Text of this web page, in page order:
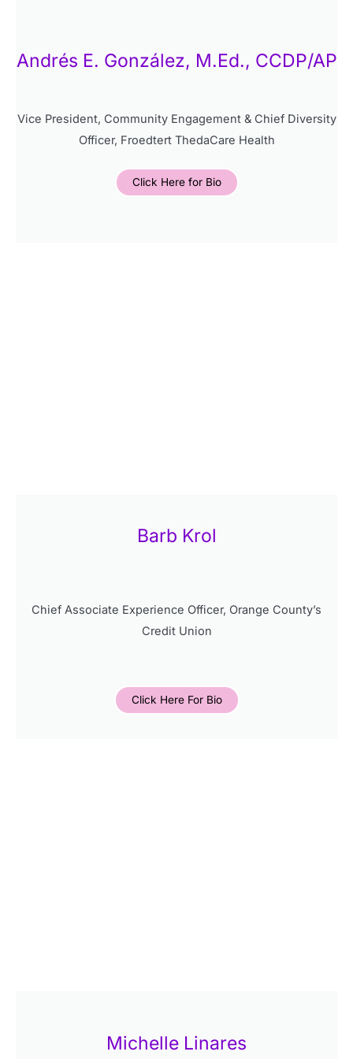
Andrés E. González, M.Ed., CCDP/AP
Vice President, Community Engagement & Chief Diversity
Officer, Froedtert ThedaCare Health
Click Here for Bio
Barb Krol
Chief Associate Experience Officer, Orange County’s
Credit Union
Click Here For Bio
Michelle Linares